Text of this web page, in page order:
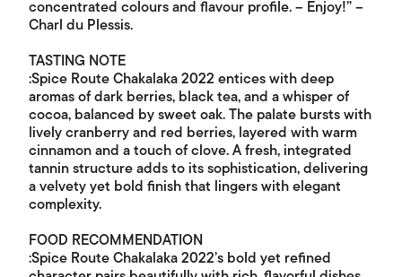
concentrated colours and flavour profile. – Enjoy!” –
Charl du Plessis.
TASTING NOTE
:Spice Route Chakalaka 2022 entices with deep
aromas of dark berries, black tea, and a whisper of
cocoa, balanced by sweet oak. The palate bursts with
lively cranberry and red berries, layered with warm
cinnamon and a touch of clove. A fresh, integrated
tannin structure adds to its sophistication, delivering
a velvety yet bold finish that lingers with elegant
complexity.
FOOD RECOMMENDATION
:Spice Route Chakalaka 2022’s bold yet refined